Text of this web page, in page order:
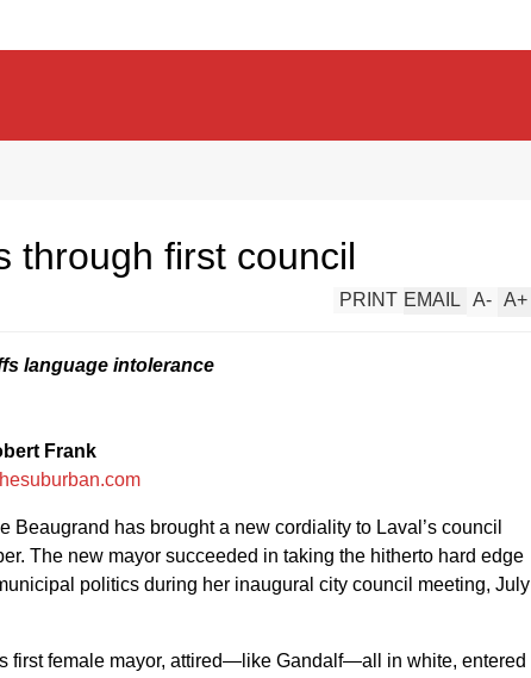
through first council
A+
A-
EMAIL
PRINT
language intolerance
Frank
Beaugrand has brought a new cordiality to Laval’s council
The new mayor succeeded in taking the hitherto hard edge
politics during her inaugural city council meeting, July
first female mayor, attired—like Gandalf—all in white, entered